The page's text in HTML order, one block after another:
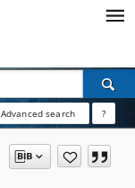
Advanced search ?